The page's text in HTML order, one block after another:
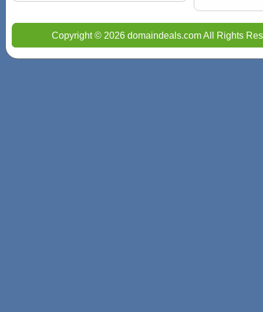
Copyright © 2026 domaindeals.com All Rights